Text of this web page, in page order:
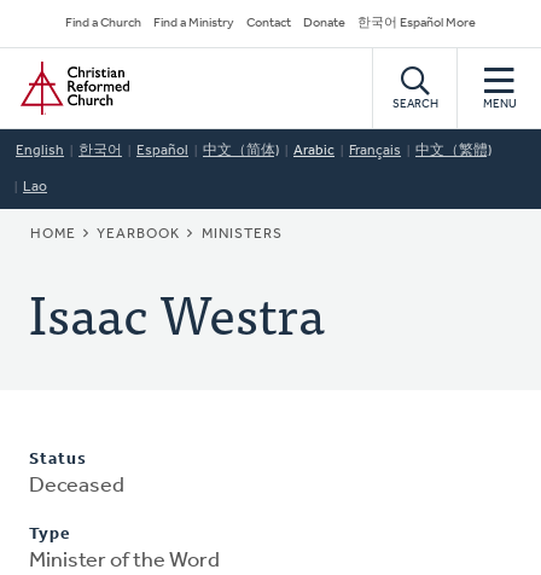
to
main
content
Secondary
Navigation
Find a Church Find a Ministry Contact Donate 한국어 Español More
Home
SEARCH MENU
English 한국어 Español 中文（简体) Arabic Français 中文（繁體)
Lao
BREADCRUMB
HOME YEARBOOK MINISTERS
Isaac Westra
Status
Deceased
Type
Minister of the Word